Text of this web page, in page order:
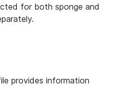
for both sponge and
provides information